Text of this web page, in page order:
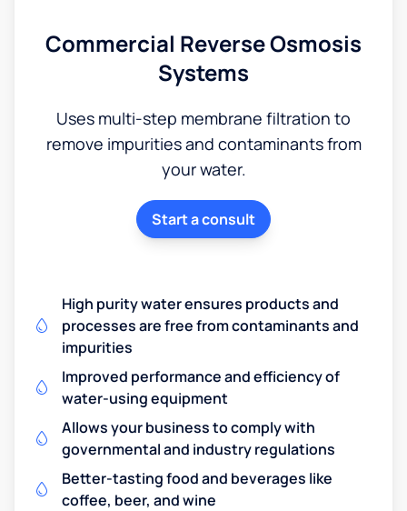
Commercial Reverse Osmosis
Systems
Uses multi-step membrane filtration to
remove impurities and contaminants from
your water.
Start a consult
High purity water ensures products and
processes are free from contaminants and
impurities
Improved performance and efficiency of
water-using equipment
Allows your business to comply with
governmental and industry regulations
Better-tasting food and beverages like
coffee, beer, and wine